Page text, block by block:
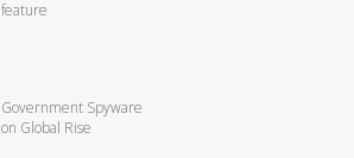
feature
Government Spyware
on Global Rise